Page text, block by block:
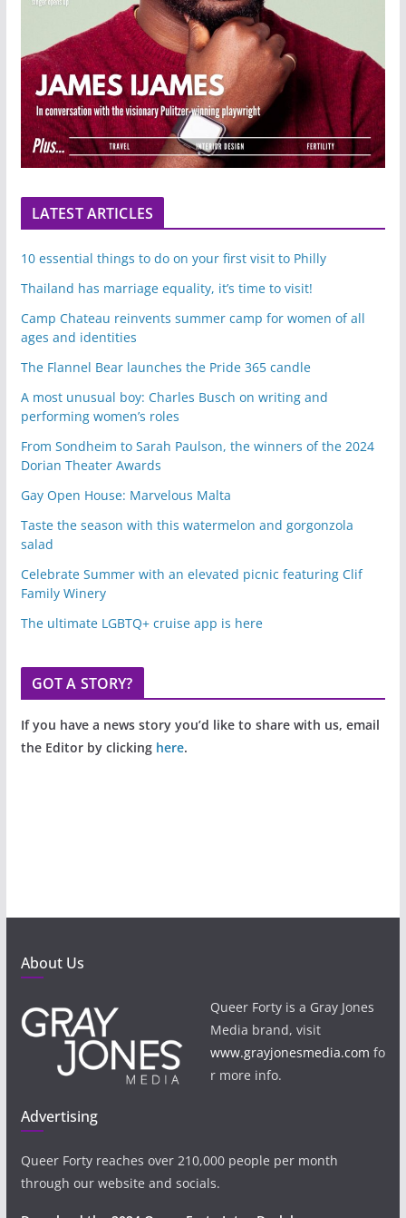
LATEST ARTICLES
10 essential things to do on your first visit to Philly
Thailand has marriage equality, it’s time to visit!
Camp Chateau reinvents summer camp for women of all
ages and identities
The Flannel Bear launches the Pride 365 candle
A most unusual boy: Charles Busch on writing and
performing women’s roles
From Sondheim to Sarah Paulson, the winners of the 2024
Dorian Theater Awards
Gay Open House: Marvelous Malta
Taste the season with this watermelon and gorgonzola
salad
Celebrate Summer with an elevated picnic featuring Clif
Family Winery
The ultimate LGBTQ+ cruise app is here
GOT A STORY?
If you have a news story you’d like to share with us, email
the Editor by clicking here.
About Us
Queer Forty is a Gray Jones
Media brand, visit
www.grayjonesmedia.com fo
r more info.
Advertising
Queer Forty reaches over 210,000 people per month
through our website and socials.